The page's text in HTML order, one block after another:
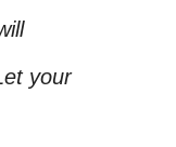
your